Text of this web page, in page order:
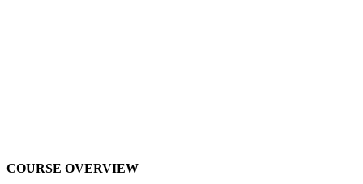
COURSE OVERVIEW